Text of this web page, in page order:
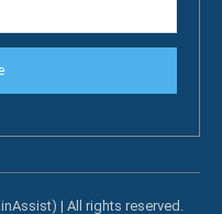
| All rights reserved.